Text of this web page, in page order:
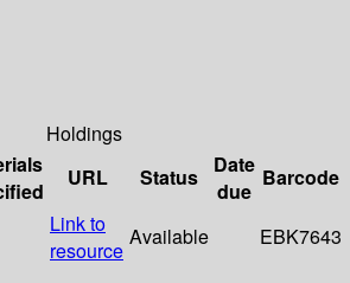
Holdings
URL Status
Date
due
Barcode
Link to
resource
Available EBK7643